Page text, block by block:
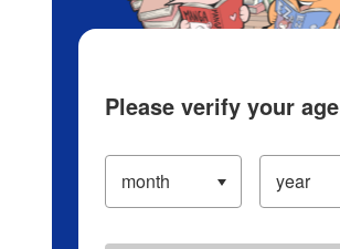
Please verify your age